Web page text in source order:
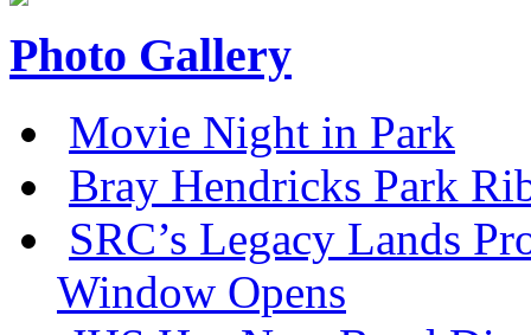
Photo Gallery
Movie Night in Park
Bray Hendricks Park
SRC’s Legacy Lands
Window Opens